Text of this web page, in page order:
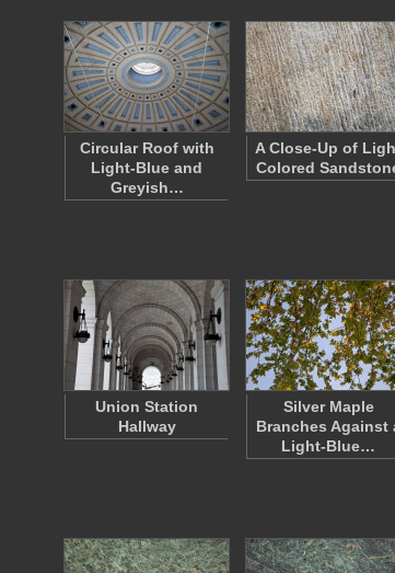
Circular Roof with
Light-Blue and
Greyish…
A Close-Up of
Colored
Union Station
Hallway
Silver Maple
Branches Against
Light-Blue…